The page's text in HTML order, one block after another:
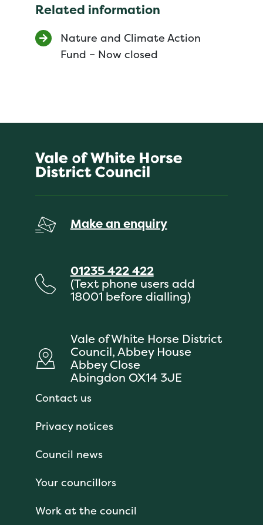
Related information
Nature and Climate Action
Fund – Now closed
Make an enquiry
01235 422 422
(Text phone users add
18001 before dialling)
Vale of White Horse District
Council, Abbey House
Abbey Close
Abingdon OX14 3JE
Contact us
Privacy notices
Council news
Your councillors
Work at the council